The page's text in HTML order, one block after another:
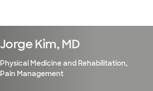
Jorge Kim, MD
Physical Medicine and Rehabilitation,
Pain Management